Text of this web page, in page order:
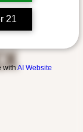
21
withAI Website